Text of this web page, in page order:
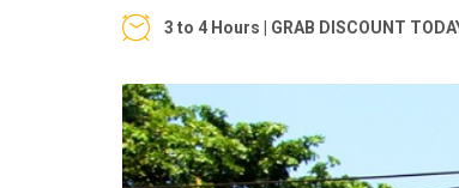
3 to 4 Hours | GRAB DISCOUNT